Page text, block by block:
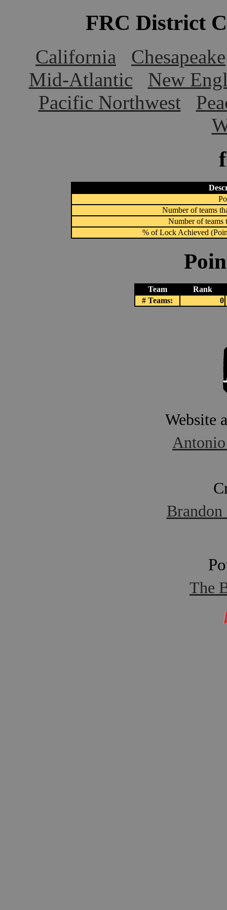
FRC District
California
Chesapeake
Mid-Atlantic
New
Pacific Northwest
Number of teams
Number of teams
% of Lock Achieved
Team
Rank
# Teams:
0
Website
Antonio
The